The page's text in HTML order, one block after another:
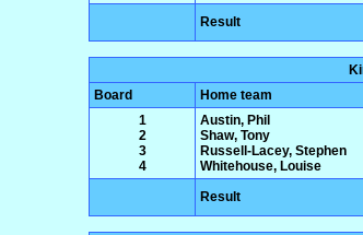
Result
Board
Home team
1
2
3
4
Austin, Phil
Shaw, Tony
Russell-Lacey, Stephen
Whitehouse, Louise
Result